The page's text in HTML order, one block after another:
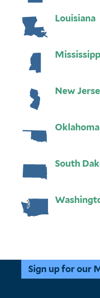
Louisiana
New
Oklahoma
South
Sign up for our